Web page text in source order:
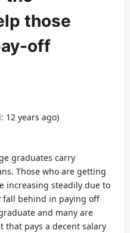
those
off
12 years ago)
graduates carry
Those who are getting
increasing steadily due to
fall behind in paying off
and many are
pays a decent salary